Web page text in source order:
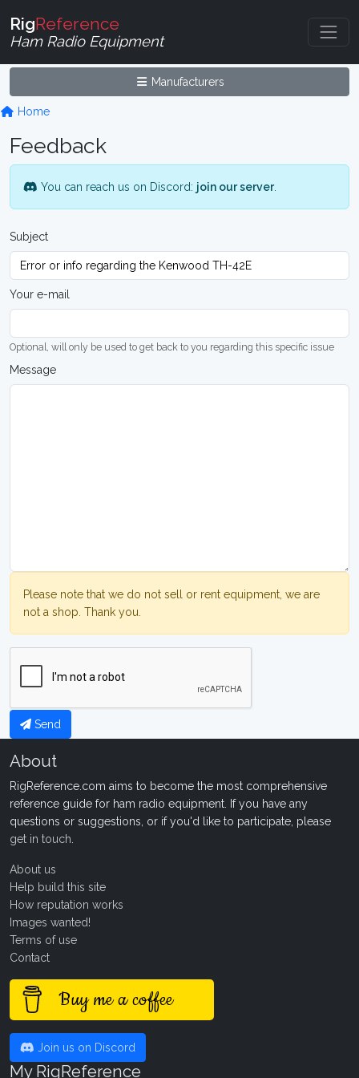
RigReference
Ham Radio Equipment
Manufacturers
Home
Feedback
You can reach us on Discord: join our server.
Subject
Your e-mail
Optional, will only be used to get back to you regarding this specific issue
Message
Please note that we do not sell or rent equipment, we are
not a shop. Thank you.
Send
About
RigReference.com aims to become the most comprehensive
reference guide for ham radio equipment. If you have any
questions or suggestions, or if you'd like to participate, please
get in touch
About us
Help build this site
How reputation works
Images wanted!
Terms of use
Contact
Buy me a coffee
Join us on Discord
My RigReference